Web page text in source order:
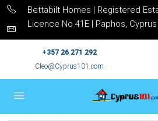
Bettabilt Homes | Registered
Licence No 41E | Paphos,
+357 26 271 292
Cleo@Cyprus101.com